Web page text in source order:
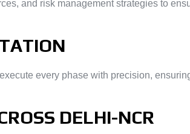
and risk management strategies to
every phase with precision,
DELHI-NCR